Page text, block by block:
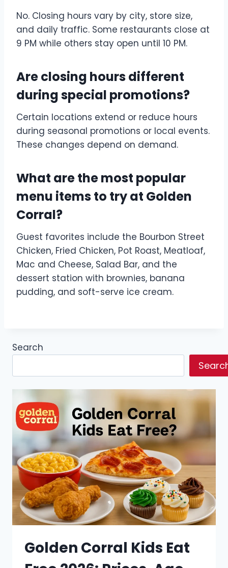
No. Closing hours vary by city, store size,
and daily traffic. Some restaurants close at
9 PM while others stay open until 10 PM.
Are closing hours different
during special promotions?
Certain locations extend or reduce hours
during seasonal promotions or local events.
These changes depend on demand.
What are the most popular
menu items to try at Golden
Corral?
Guest favorites include the Bourbon Street
Chicken, Fried Chicken, Pot Roast, Meatloaf,
Mac and Cheese, Salad Bar, and the
dessert station with brownies, banana
pudding, and soft-serve ice cream.
Search
Golden Corral Kids Eat